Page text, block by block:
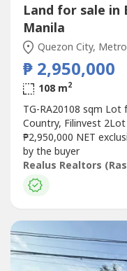
Land for sale in
Manila
Quezon City,
₱ 2,950,000
108 m2
TG-RA20108 sqm Lot
Country, Filinvest
₱2,950,000 NET
by the buyer